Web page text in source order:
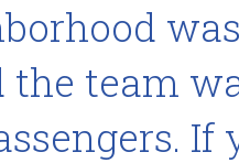
was
the team
If